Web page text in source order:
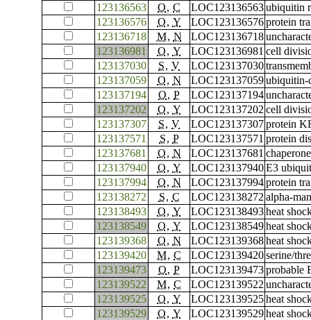
123136563
O, C LOC123136563 ubiquitin
123136576
O, Y LOC123136576 protein
123136718
M, N LOC123136718
123136981
O, Y LOC123136981 cell
123137030
S, V LOC123137030
123137059
O, N LOC123137059 ubiquitin-
123137194
O, P LOC123137194
123137202
O, Y LOC123137202 cell
123137307
S, V LOC123137307 protein
123137571
S, P LOC123137571 protein
123137681
O, N LOC123137681
123137940
O, Y LOC123137940 E3
123137994
O, N LOC123137994 protein
123138272
S, C LOC123138272 alpha-
123138493
O, Y LOC123138493 heat
123138549
O, Y LOC123138549 heat
123139368
O, N LOC123139368 heat
123139420
M, C LOC123139420 serine/
123139473
O, P LOC123139473 probable
123139522
M, C LOC123139522
123139525
O, Y LOC123139525 heat
123139529
O, Y LOC123139529 heat